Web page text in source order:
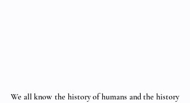
We all know the history of humans and the history